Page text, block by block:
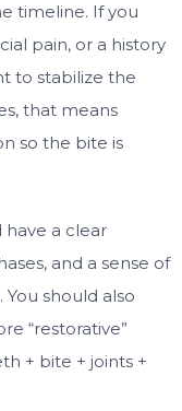
timeline. If you
pain, or a history
to stabilize the
that means
so the bite is
have a clear
and a sense of
You should also
“restorative”
+ bite + joints +